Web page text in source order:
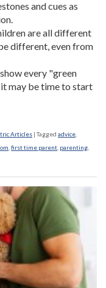
and cues as
are all different
different, even from
every "green
may be time to start
Articles |Tagged advice
first time parent parenting